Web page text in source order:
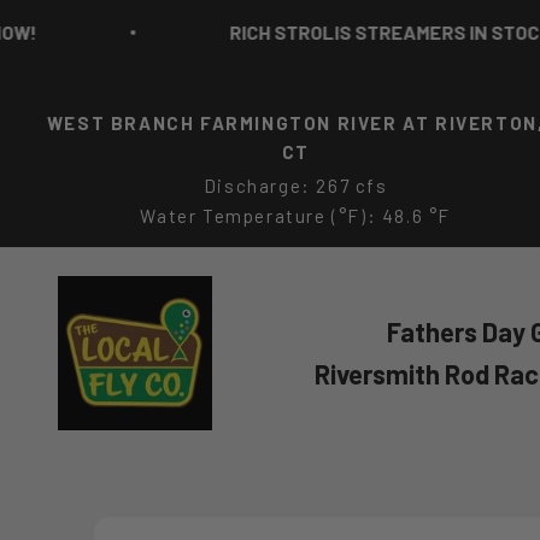
RICH STROLIS STREAMERS IN STOCK
WEST BRANCH FARMINGTON RIVER AT
CT
Discharge: 267 cfs
Water Temperature (°F): 48.6 °F
Fathers Day
Riversmith Rod